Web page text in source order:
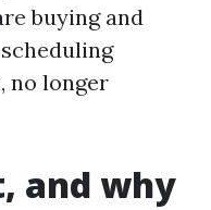
buying and
no longer
and why